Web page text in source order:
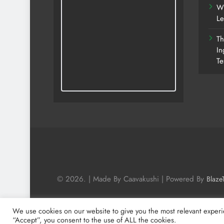
© 2026. | Made By Caavakushi | Powered By
We use cookies on our website to give you the most relevant
“Accept”, you consent to the use of ALL the cookies.